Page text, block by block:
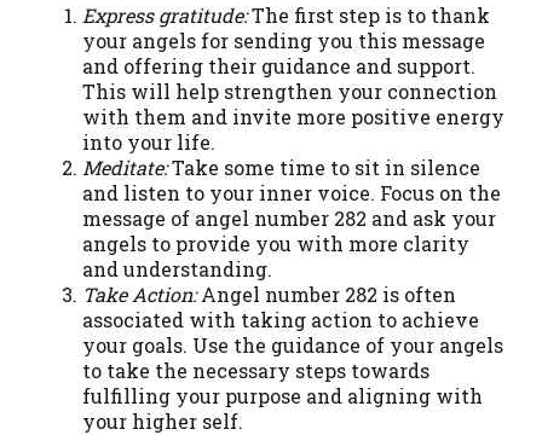
Express gratitude:The first step is to thank
your angels for sending you this message
and offering their guidance and support.
This will help strengthen your connection
with them and invite more positive energy
into your life.
Meditate:Take some time to sit in silence
and listen to your inner voice. Focus on the
message of angel number 282 and ask your
angels to provide you with more clarity
and understanding.
Take Action:Angel number 282 is often
associated with taking action to achieve
your goals. Use the guidance of your angels
to take the necessary steps towards
fulfilling your purpose and aligning with
your higher self.